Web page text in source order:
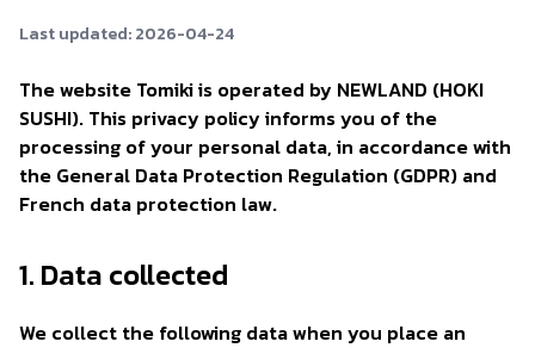
Last updated: 2026-04-24
The website Tomiki is operated by NEWLAND (HOKI
SUSHI). This privacy policy informs you of the
processing of your personal data, in accordance with
the General Data Protection Regulation (GDPR) and
French data protection law.
1. Data collected
We collect the following data when you place an